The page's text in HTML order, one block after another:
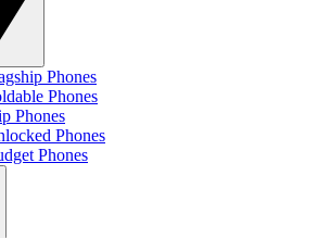
Phones
Phones
Phones
Phones
Phones